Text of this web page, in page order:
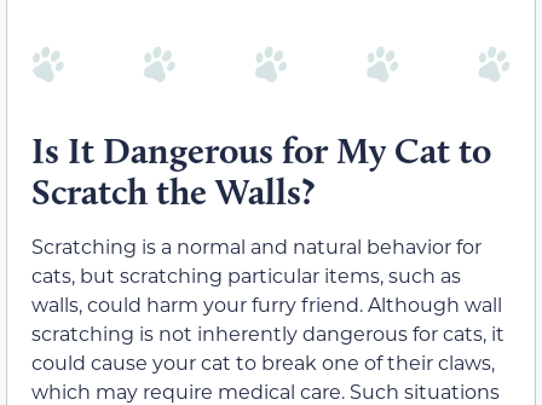
Is It Dangerous for My Cat to
Scratch the Walls?
Scratching is a normal and natural behavior for
cats, but scratching particular items, such as
walls, could harm your furry friend. Although wall
scratching is not inherently dangerous for cats, it
could cause your cat to break one of their claws,
which may require medical care. Such situations